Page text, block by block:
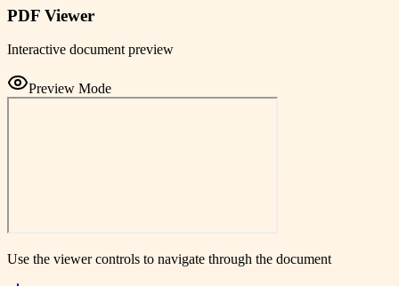
PDF Viewer
Interactive document preview
Preview Mode
Use the viewer controls to navigate through the document